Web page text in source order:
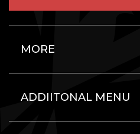
MORE
ADDIITONAL MENU